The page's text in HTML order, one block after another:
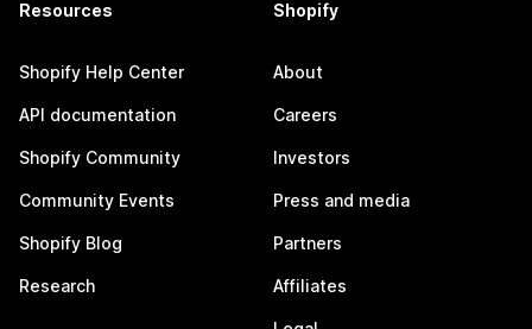
Resources
Shopify Help Center
API documentation
Shopify Community
Community Events
Shopify Blog
Research
Shopify
About
Careers
Investors
Press and media
Partners
Affiliates